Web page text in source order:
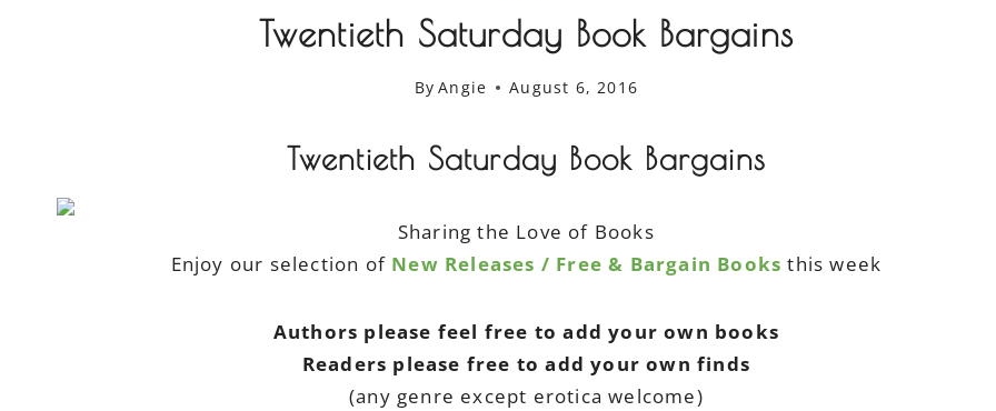
Twentieth Saturday Book Bargains
By Angie August 6, 2016
Twentieth Saturday Book Bargains
Sharing the Love of Books
Enjoy our selection of New Releases / Free & Bargain Books this week
Authors please feel free to add your own books
Readers please free to add your own finds
(any genre except erotica welcome)